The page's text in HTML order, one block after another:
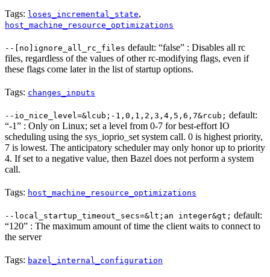
Tags: loses_incremental_state,
host_machine_resource_optimizations
--[no]ignore_all_rc_files default: “false” : Disables all rc
files, regardless of the values of other rc-modifying flags, even if
these flags come later in the list of startup options.
Tags: changes_inputs
--io_nice_level=&lcub;-1,0,1,2,3,4,5,6,7&rcub; default:
“-1” : Only on Linux; set a level from 0-7 for best-effort IO
scheduling using the sys_ioprio_set system call. 0 is highest priority,
7 is lowest. The anticipatory scheduler may only honor up to priority
4. If set to a negative value, then Bazel does not perform a system
call.
Tags: host_machine_resource_optimizations
--local_startup_timeout_secs=&lt;an integer&gt; default:
“120” : The maximum amount of time the client waits to connect to
the server
Tags: bazel_internal_configuration